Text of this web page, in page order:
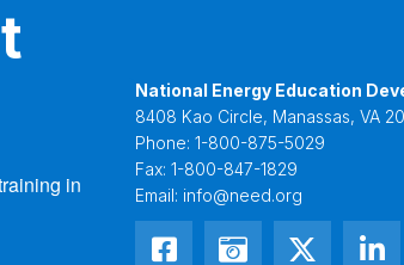
in
National Energy Education
8408 Kao Circle, Manassas, VA
Phone: 1-800-875-5029
Fax: 1-800-847-1829
Email: info@need.org